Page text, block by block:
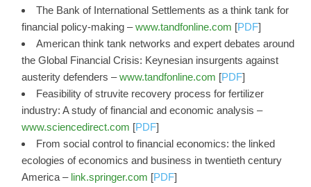
The Bank of International Settlements as a think tank for
financial policy-making –www.tandfonline.com [PDF]
American think tank networks and expert debates around
the Global Financial Crisis: Keynesian insurgents against
austerity defenders –www.tandfonline.com [PDF]
Feasibility of struvite recovery process for fertilizer
industry: A study of financial and economic analysis –
www.sciencedirect.com [PDF]
From social control to financial economics: the linked
ecologies of economics and business in twentieth century
America – link.springer.com [PDF]